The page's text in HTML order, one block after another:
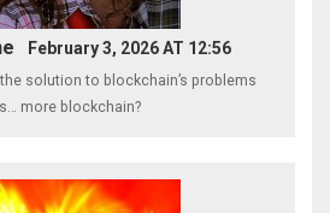
February 3, 2026 AT 12:56
solution to blockchain’s problems
more blockchain?